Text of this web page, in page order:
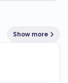
Show more